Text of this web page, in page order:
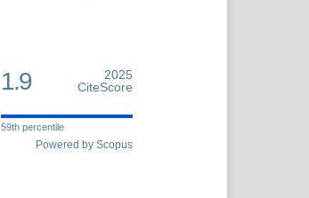
1.9
2025
CiteScore
59th percentile
Powered by Scopus